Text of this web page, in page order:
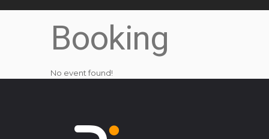
Booking
No event found!